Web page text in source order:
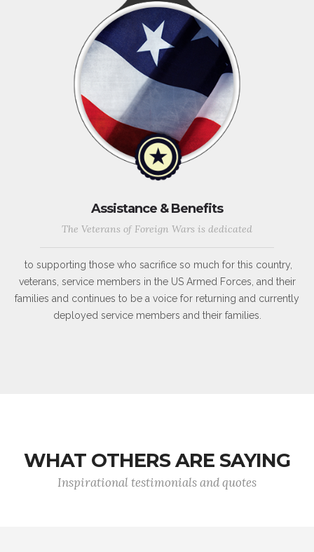
Assistance & Benefits
The Veterans of Foreign Wars is dedicated
to supporting those who sacrifice so much for this country,
veterans, service members in the US Armed Forces, and their
families and continues to be a voice for returning and currently
deployed service members and their families.
WHAT OTHERS ARE SAYING
Inspirational testimonials and quotes